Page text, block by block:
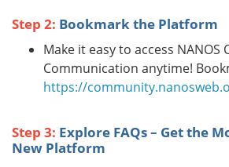
Step 2: Bookmark the Platform
Make it easy to access NANOS
Communication anytime!
https://
Step 3: Explore FAQs – Get the
New Platform